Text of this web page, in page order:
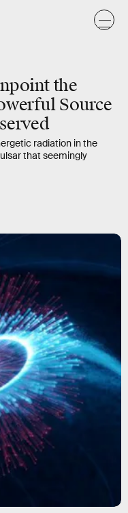
the
Source
radiation in the
that seemingly